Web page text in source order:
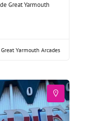
Great Yarmouth
Great Yarmouth Arcades